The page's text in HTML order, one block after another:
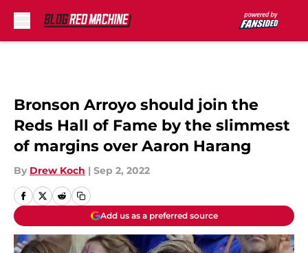
Bronson Arroyo should join the
Reds Hall of Fame by the slimmest
of margins over Aaron Harang
By Drew Koch | Sep 2, 2022
Add us as a preferred source